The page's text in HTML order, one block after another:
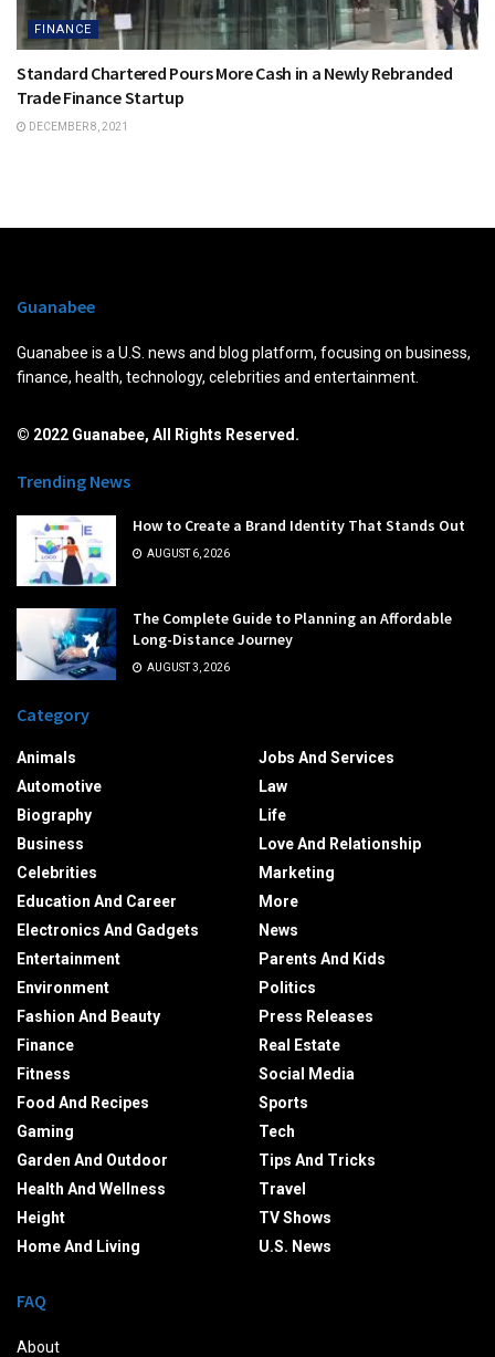
FINANCE
Standard Chartered Pours More Cash in a Newly Rebranded
Trade Finance Startup
DECEMBER 8, 2021
Guanabee
Guanabee is a U.S. news and blog platform, focusing on business,
finance, health, technology, celebrities and entertainment.
© 2022 Guanabee, All Rights Reserved.
Trending News
How to Create a Brand Identity That Stands Out
AUGUST 6, 2026
The Complete Guide to Planning an Affordable
Long-Distance Journey
AUGUST 3, 2026
Category
Animals
Automotive
Biography
Business
Celebrities
Education And Career
Electronics And Gadgets
Entertainment
Environment
Fashion And Beauty
Finance
Fitness
Food And Recipes
Gaming
Garden And Outdoor
Health And Wellness
Height
Home And Living
Jobs And Services
Law
Life
Love And Relationship
Marketing
More
News
Parents And Kids
Politics
Press Releases
Real Estate
Social Media
Sports
Tech
Tips And Tricks
Travel
TV Shows
U.S. News
FAQ
About